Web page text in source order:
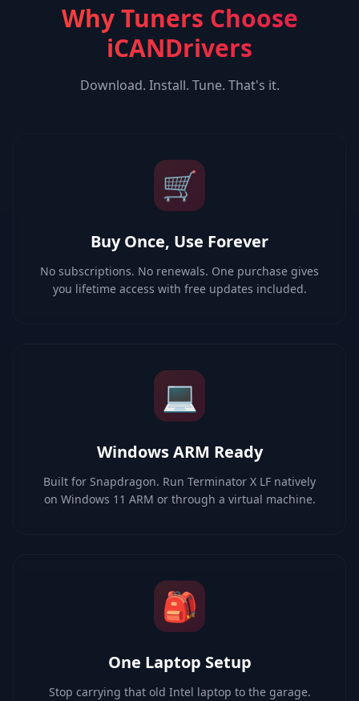
Why Tuners Choose
iCANDrivers
Download. Install. Tune. That's it.
🛒
Buy Once, Use Forever
No subscriptions. No renewals. One purchase gives
you lifetime access with free updates included.
💻
Windows ARM Ready
Built for Snapdragon. Run Terminator X LF natively
on Windows 11 ARM or through a virtual machine.
🎒
One Laptop Setup
Stop carrying that old Intel laptop to the garage.